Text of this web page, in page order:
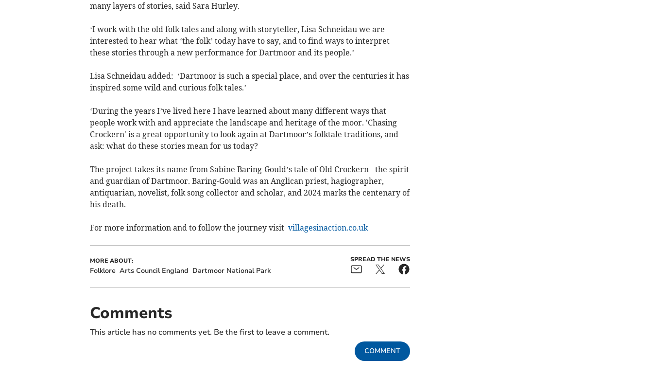
many layers of stories, said Sara Hurley.
‘I work with the old folk tales and along with storyteller, Lisa Schneidau we are
interested to hear what ‘the folk’ today have to say, and to find ways to interpret
these stories through a new performance for Dartmoor and its people.’
Lisa Schneidau added: ‘Dartmoor is such a special place, and over the centuries it has
inspired some wild and curious folk tales.’
‘During the years I’ve lived here I have learned about many different ways that
people work with and appreciate the landscape and heritage of the moor. 'Chasing
Crockern' is a great opportunity to look again at Dartmoor’s folktale traditions, and
ask: what do these stories mean for us today?
The project takes its name from Sabine Baring-Gould’s tale of Old Crockern - the spirit
and guardian of Dartmoor. Baring-Gould was an Anglican priest, hagiographer,
antiquarian, novelist, folk song collector and scholar, and 2024 marks the centenary of
his death.
For more information and to follow the journey visit villagesinaction.co.uk
MORE ABOUT:
Folklore Arts Council England Dartmoor National Park
SPREAD THE NEWS
Comments
This article has no comments yet. Be the first to leave a comment.
COMMENT